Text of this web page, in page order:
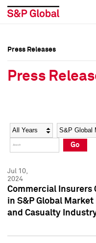
Social Media Directory
Press Kit
Social Media Directory
Press Kit
Press Releases
Press
Year Category
Go
Jul 10,
2024
Commercial Insurers
in S&P Global
and Casualty